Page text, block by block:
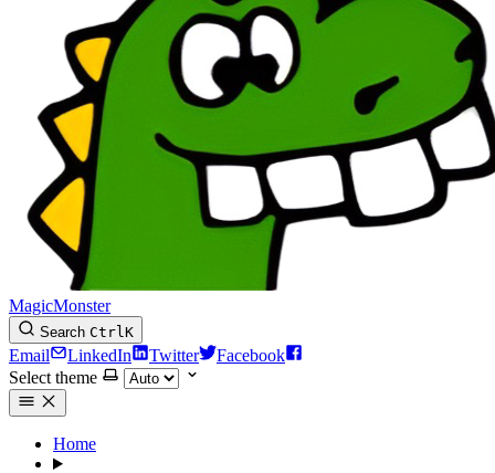
MagicMonster
Search CtrlK
Email LinkedIn Twitter
Facebook
Select theme
Home